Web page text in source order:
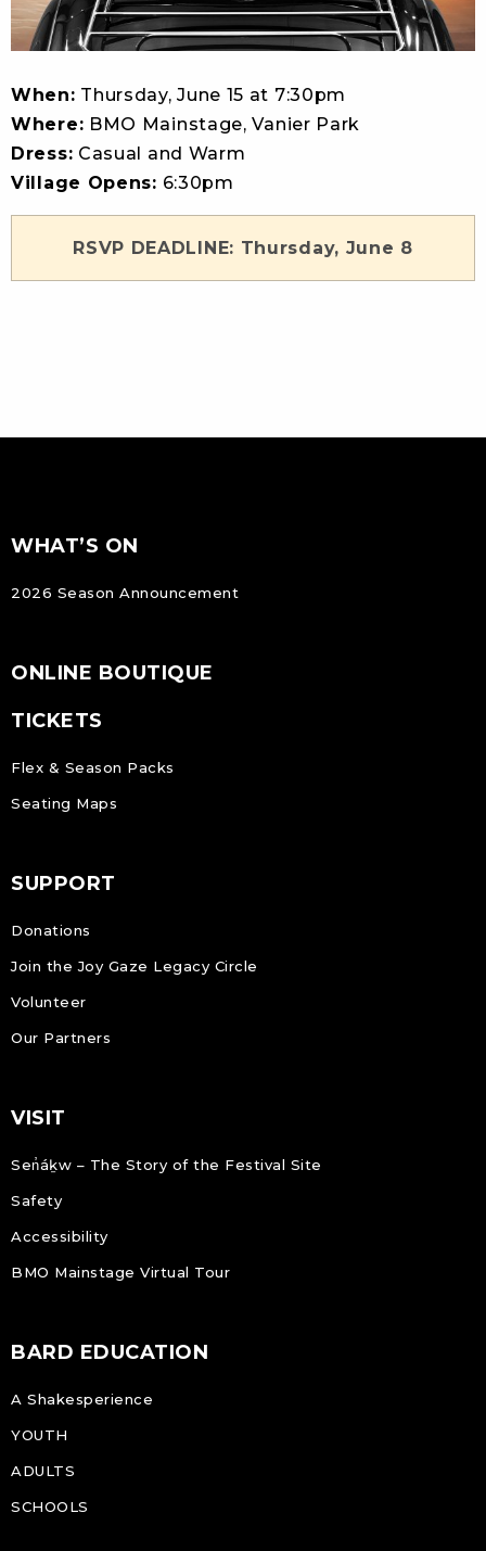
When: Thursday, June 15 at 7:30pm
Where: BMO Mainstage, Vanier Park
Dress: Casual and Warm
Village Opens: 6:30pm
RSVP DEADLINE: Thursday, June 8
Footer
FOOTER
WHAT’S ON
2026 Season Announcement
ONLINE BOUTIQUE
TICKETS
Flex & Season Packs
Seating Maps
SUPPORT
Donations
Join the Joy Gaze Legacy Circle
Volunteer
Our Partners
VISIT
Sen̓áḵw – The Story of the Festival Site
Safety
Accessibility
BMO Mainstage Virtual Tour
BARD EDUCATION
A Shakesperience
YOUTH
ADULTS
SCHOOLS